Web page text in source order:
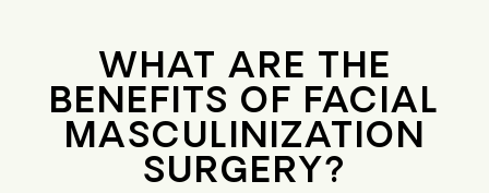
WHAT ARE THE
BENEFITS OF FACIAL
MASCULINIZATION
SURGERY?